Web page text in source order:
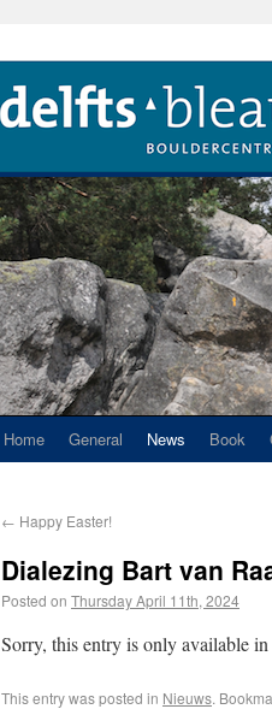
Home General News Book
← Happy Easter!
Dialezing Bart van
Posted on Thursday April 11th, 2024
Sorry, this entry is only available in
This entry was posted in Nieuws.